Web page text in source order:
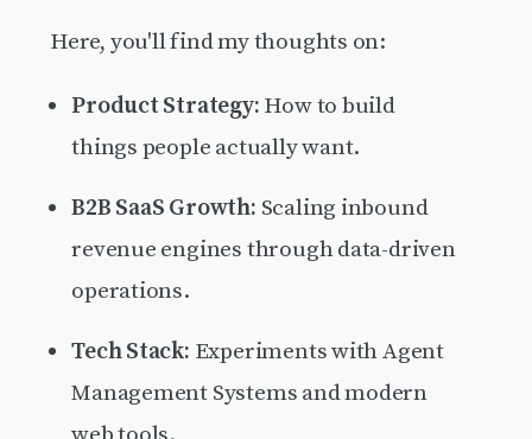
Here, you'll find my thoughts on:
Product Strategy: How to build
things people actually want.
B2B SaaS Growth: Scaling inbound
revenue engines through data-driven
operations.
Tech Stack: Experiments with Agent
Management Systems and modern